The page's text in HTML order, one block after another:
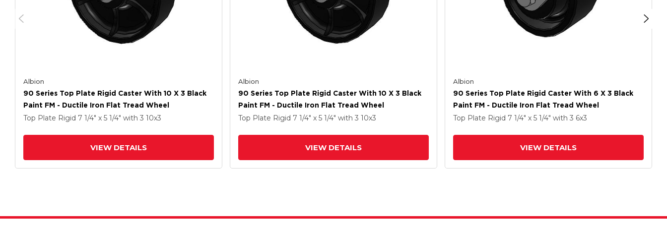
Albion
90 Series Top Plate Rigid Caster With 10 X 3 Black
Paint FM - Ductile Iron Flat Tread Wheel
Top Plate Rigid 7 1/4" x 5 1/4" with 3 10x3
VIEW DETAILS
Albion
90 Series Top Plate Rigid Caster With 10 X 3 Black
Paint FM - Ductile Iron Flat Tread Wheel
Top Plate Rigid 7 1/4" x 5 1/4" with 3 10x3
VIEW DETAILS
Albion
90 Series Top Plate Rigid Caster With 6 X 3 Black
Paint FM - Ductile Iron Flat Tread Wheel
Top Plate Rigid 7 1/4" x 5 1/4" with 3 6x3
VIEW DETAILS